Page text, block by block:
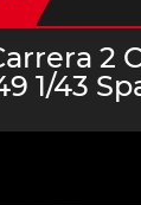
2
1/43